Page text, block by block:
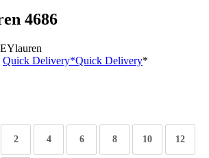
4686
Quick Delivery*Quick Delivery*
2 4 6 8 10 12